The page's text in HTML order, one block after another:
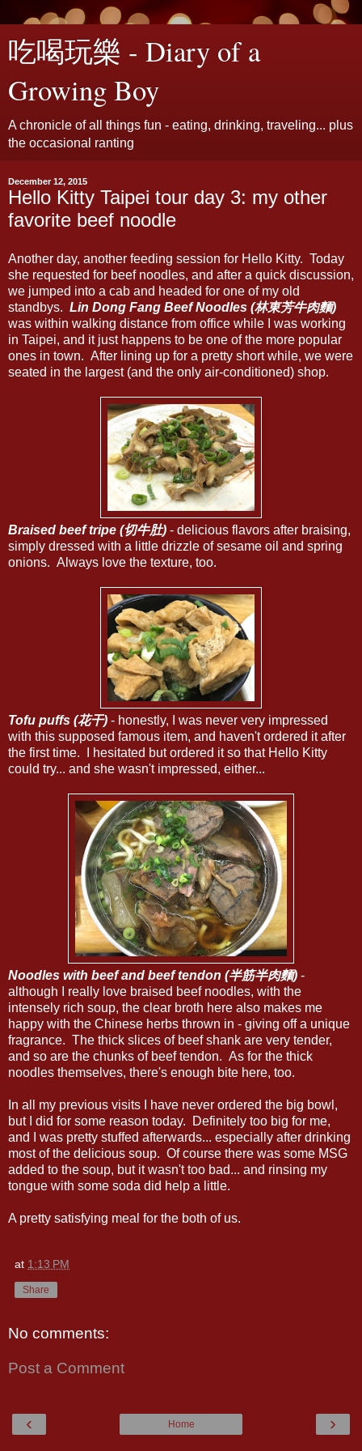
吃喝玩樂 - Diary of a
Growing Boy
A chronicle of all things fun - eating, drinking, traveling... plus
the occasional ranting
December 12, 2015
Hello Kitty Taipei tour day 3: my other
favorite beef noodle
Another day, another feeding session for Hello Kitty. Today
she requested for beef noodles, and after a quick discussion,
we jumped into a cab and headed for one of my old
standbys. Lin Dong Fang Beef Noodles (林東芳牛肉麵)
was within walking distance from office while I was working
in Taipei, and it just happens to be one of the more popular
ones in town. After lining up for a pretty short while, we were
seated in the largest (and the only air-conditioned) shop.
Braised beef tripe (切牛肚) - delicious flavors after braising,
simply dressed with a little drizzle of sesame oil and spring
onions. Always love the texture, too.
Tofu puffs (花干) - honestly, I was never very impressed
with this supposed famous item, and haven't ordered it after
the first time. I hesitated but ordered it so that Hello Kitty
could try... and she wasn't impressed, either...
Noodles with beef and beef tendon (半筋半肉麵) -
although I really love braised beef noodles, with the
intensely rich soup, the clear broth here also makes me
happy with the Chinese herbs thrown in - giving off a unique
fragrance. The thick slices of beef shank are very tender,
and so are the chunks of beef tendon. As for the thick
noodles themselves, there's enough bite here, too.
In all my previous visits I have never ordered the big bowl,
but I did for some reason today. Definitely too big for me,
and I was pretty stuffed afterwards... especially after drinking
most of the delicious soup. Of course there was some MSG
added to the soup, but it wasn't too bad... and rinsing my
tongue with some soda did help a little.
A pretty satisfying meal for the both of us.
at 1:13 PM
Share
No comments:
Post a Comment
‹ ›
Home